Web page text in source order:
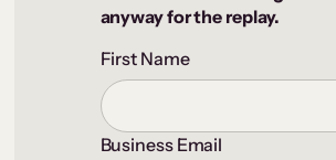
anyway for the replay.
First Name
Business Email